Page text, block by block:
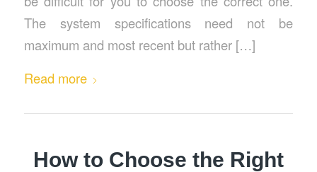
The system specifications need not be
maximum and most recent but rather […]
Read more
How to Choose the Right